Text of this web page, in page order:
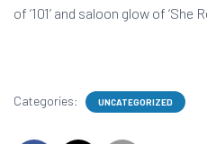
of ‘101’ and saloon glow of ‘She
Categories: UNCATEGORIZED